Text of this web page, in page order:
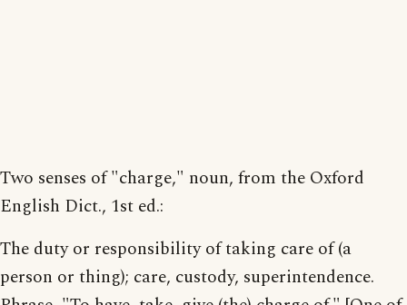
Two senses of "charge," noun, from the Oxford
English Dict., 1st ed.:
The duty or responsibility of taking care of (a
person or thing); care, custody, superintendence.